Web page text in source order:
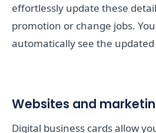
effortlessly update these
promotion or change jobs.
automatically see the
Websites and
Digital business cards allow